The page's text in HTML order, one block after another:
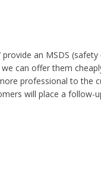
an MSDS
can offer them
professional to the
will place a follow-